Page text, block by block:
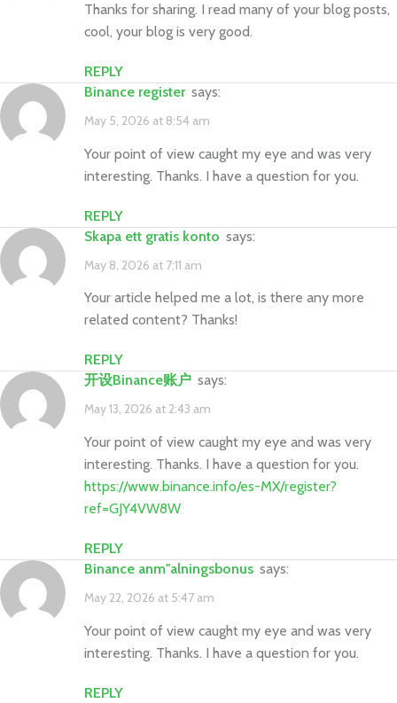
Thanks for sharing. I read many of your blog posts,
cool, your blog is very good.
REPLY
binance register says:
May 5, 2026 at 8:54 am
Your point of view caught my eye and was very
interesting. Thanks. I have a question for you.
REPLY
Skapa ett gratis konto says:
May 8, 2026 at 7:11 am
Your article helped me a lot, is there any more
related content? Thanks!
REPLY
开设Binance账户 says:
May 13, 2026 at 2:43 am
Your point of view caught my eye and was very
interesting. Thanks. I have a question for you.
https://www.binance.info/es-MX/register?
ref=GJY4VW8W
REPLY
binance anm"alningsbonus says:
May 22, 2026 at 5:47 am
Your point of view caught my eye and was very
interesting. Thanks. I have a question for you.
REPLY